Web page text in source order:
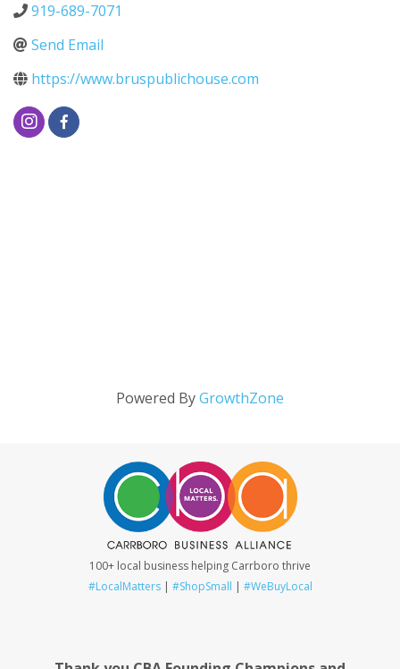
919-689-7071
Send Email
https://www.bruspublichouse.com
Powered ByGrowthZone
100+ local business helping Carrboro thrive
#LocalMatters| #ShopSmall | #WeBuyLocal